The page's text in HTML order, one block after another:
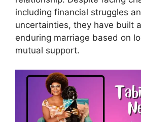
including financial struggles
uncertainties, they have built
enduring marriage based on
mutual support.